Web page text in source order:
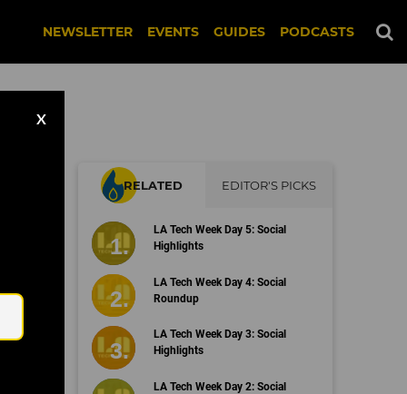
NEWSLETTER EVENTS GUIDES PODCASTS
X
RELATED EDITOR'S PICKS
LA Tech Week Day 5: Social
Highlights
LA Tech Week Day 4: Social
Roundup
LA Tech Week Day 3: Social
Highlights
LA Tech Week Day 2: Social